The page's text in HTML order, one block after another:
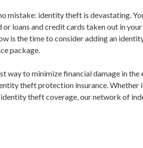
mistake: identity theft is devastating.
or loans and credit cards taken out in
is the time to consider adding an
package.
way to minimize financial damage in
theft protection insurance. Whether
theft coverage, our network of